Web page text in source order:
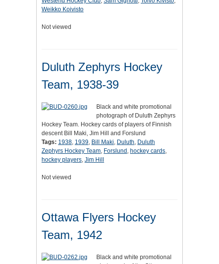
Weikko Koivisto
Not viewed
Duluth Zephyrs Hockey
Team, 1938-39
Black and white promotional
photograph of Duluth Zephyrs
Hockey Team. Hockey cards of players of Finnish
descent Bill Maki, Jim Hill and Forslund
Tags: 1938, 1939, Bill Maki, Duluth, Duluth
Zephyrs Hockey Team, Forslund , hockey cards,
hockey players, Jim Hill
Not viewed
Ottawa Flyers Hockey
Team, 1942
Black and white promotional